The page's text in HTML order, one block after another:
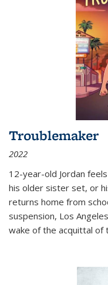
Troublemaker
2022
12-year-old Jordan
his older sister set, or
returns home from
suspension, Los
wake of the acquittal of